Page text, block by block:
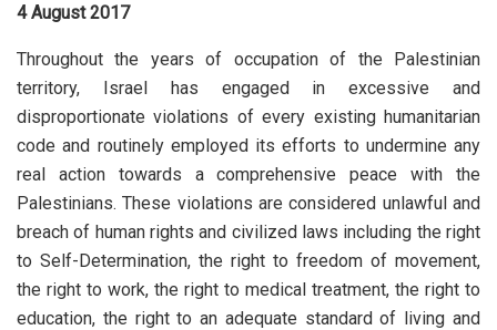
4 August 2017
Throughout the years of occupation of the Palestinian
territory, Israel has engaged in excessive and
disproportionate violations of every existing humanitarian
code and routinely employed its efforts to undermine any
real action towards a comprehensive peace with the
Palestinians. These violations are considered unlawful and
breach of human rights and civilized laws including the right
to Self-Determination, the right to freedom of movement,
the right to work, the right to medical treatment, the right to
education, the right to an adequate standard of living and